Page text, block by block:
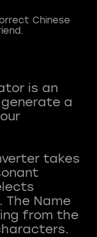
Chinese
is an
a
takes
Name
from the